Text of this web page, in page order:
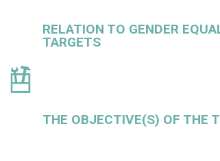
RELATION TO GENDER
TARGETS
THE OBJECTIVE(S) OF THE